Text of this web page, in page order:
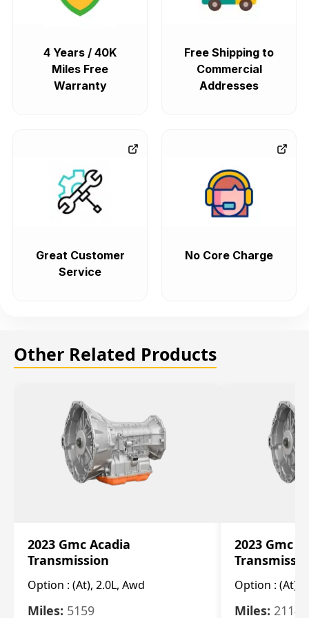
4 Years / 40K
Miles Free
Warranty
Free Shipping to
Commercial
Addresses
Great Customer
Service
No Core Charge
Other Related Products
2023 Gmc Acadia
Transmission
Option : (At), 2.0L, Awd
Miles: 5159
2023 Gmc
Option : (At),
Miles: 21148